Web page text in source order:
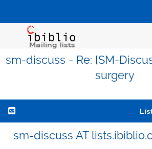
sm-discuss - Re: [SM-
surgery
sm-discuss AT